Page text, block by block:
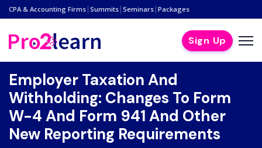
CPA & Accounting Firms | Summits | Seminars | Packages
Sign Up
Employer Taxation And
Withholding: Changes To Form
W-4 And Form 941 And Other
New Reporting Requirements